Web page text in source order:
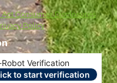
Verification
to start verification
Act Consumer Disclosures
Policy